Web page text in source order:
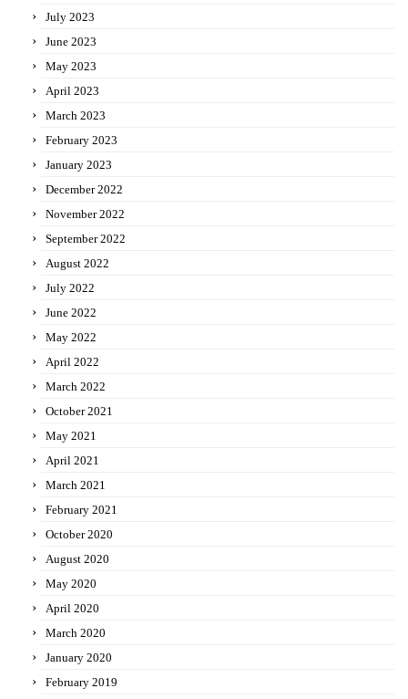
July 2023
June 2023
May 2023
April 2023
March 2023
February 2023
January 2023
December 2022
November 2022
September 2022
August 2022
July 2022
June 2022
May 2022
April 2022
March 2022
October 2021
May 2021
April 2021
March 2021
February 2021
October 2020
August 2020
May 2020
April 2020
March 2020
January 2020
February 2019